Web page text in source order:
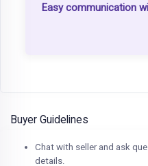
Easy communication
Buyer Guidelines
Chat with seller and ask
details.